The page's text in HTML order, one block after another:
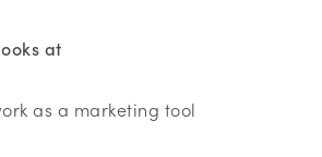
at
as a marketing tool